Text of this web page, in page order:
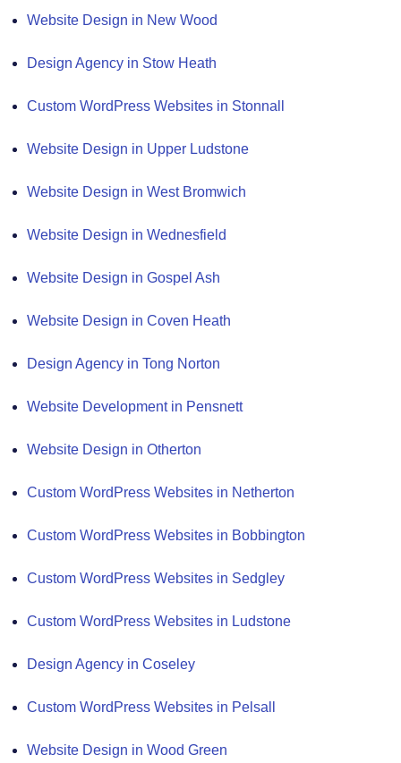
Website Design in New Wood
Design Agency in Stow Heath
Custom WordPress Websites in Stonnall
Website Design in Upper Ludstone
Website Design in West Bromwich
Website Design in Wednesfield
Website Design in Gospel Ash
Website Design in Coven Heath
Design Agency in Tong Norton
Website Development in Pensnett
Website Design in Otherton
Custom WordPress Websites in Netherton
Custom WordPress Websites in Bobbington
Custom WordPress Websites in Sedgley
Custom WordPress Websites in Ludstone
Design Agency in Coseley
Custom WordPress Websites in Pelsall
Website Design in Wood Green